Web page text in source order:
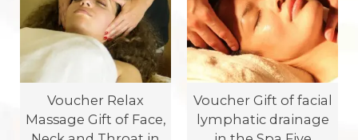
Voucher Relax
Massage Gift of Face,
Voucher Gift of facial
lymphatic drainage